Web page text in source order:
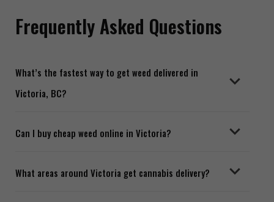
Frequently Asked Questions
What’s the fastest way to get weed delivered in
Victoria, BC?
Most online dispensaries offer same day cannabis
delivery in Victoria. Depending on the service and how
hours.
Can I buy cheap weed online in Victoria?
Definitely. A lot of online dispensaries in Victoria have
budget sections, weekly specials, and free delivery
What areas around Victoria get cannabis delivery?